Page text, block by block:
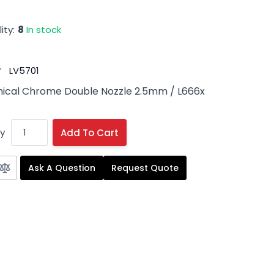
8 In stock
LV5701
Chrome Double Nozzle 2.5mm/ L666x
Add To Cart
Ask A Question Request Quote